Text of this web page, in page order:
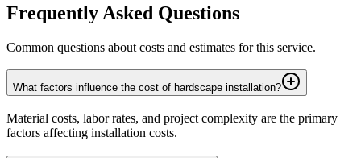
Frequently Asked Questions
Common questions about costs and estimates for this service.
What factors influence the cost of hardscape installation?
Material costs, labor rates, and project complexity are the primary
factors affecting installation costs.